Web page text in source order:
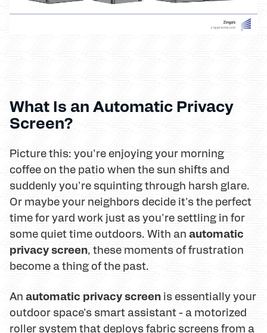
What Is an Automatic Privacy
Screen?
Picture this: you're enjoying your morning
coffee on the patio when the sun shifts and
suddenly you're squinting through harsh glare.
Or maybe your neighbors decide it's the perfect
time for yard work just as you're settling in for
some quiet time outdoors. With an automatic
privacy screen , these moments of frustration
become a thing of the past.
An automatic privacy screen is essentially your
outdoor space's smart assistant - a motorized
roller system that deploys fabric screens from a